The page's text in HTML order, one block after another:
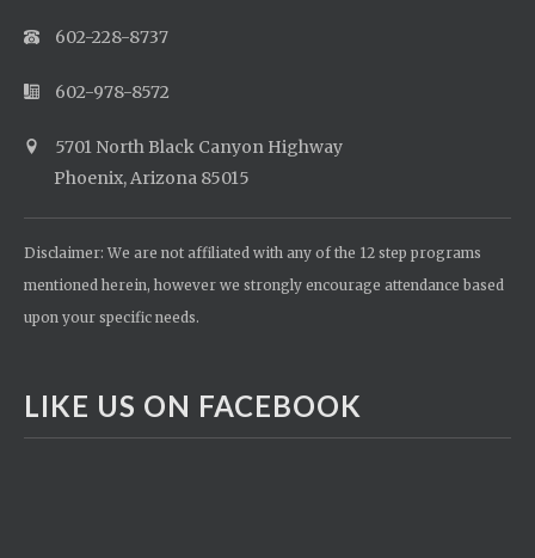
602-228-8737
602-978-8572
5701 North Black Canyon Highway
Phoenix, Arizona 85015
Disclaimer: We are not affiliated with any of the 12 step programs
mentioned herein, however we strongly encourage attendance based
upon your specific needs.
LIKE US ON FACEBOOK